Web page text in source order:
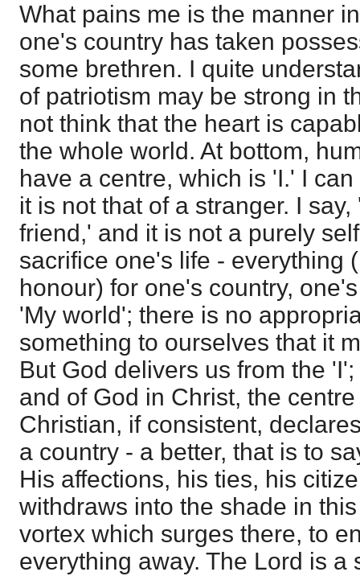
What pains me is the manner
one's country has taken
some brethren. I quite
of patriotism may be strong in
not think that the heart is
the whole world. At bottom,
have a centre, which is 'I.' I
it is not that of a stranger. I
friend,' and it is not a purely
sacrifice one's life - everything
honour) for one's country,
'My world'; there is no
something to ourselves that it
But God delivers us from the
and of God in Christ, the
Christian, if consistent,
a country - a better, that is to
His affections, his ties, his
withdraws into the shade in
vortex which surges there, to
everything away. The Lord is a